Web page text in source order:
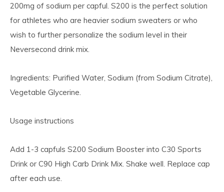
200mg of sodium per capful. S200 is the perfect solution
for athletes who are heavier sodium sweaters or who
wish to further personalize the sodium level in their
Neversecond drink mix.
Ingredients: Purified Water, Sodium (from Sodium Citrate),
Vegetable Glycerine.
Usage instructions
Add 1-3 capfuls S200 Sodium Booster into C30 Sports
Drink or C90 High Carb Drink Mix. Shake well. Replace cap
after each use.